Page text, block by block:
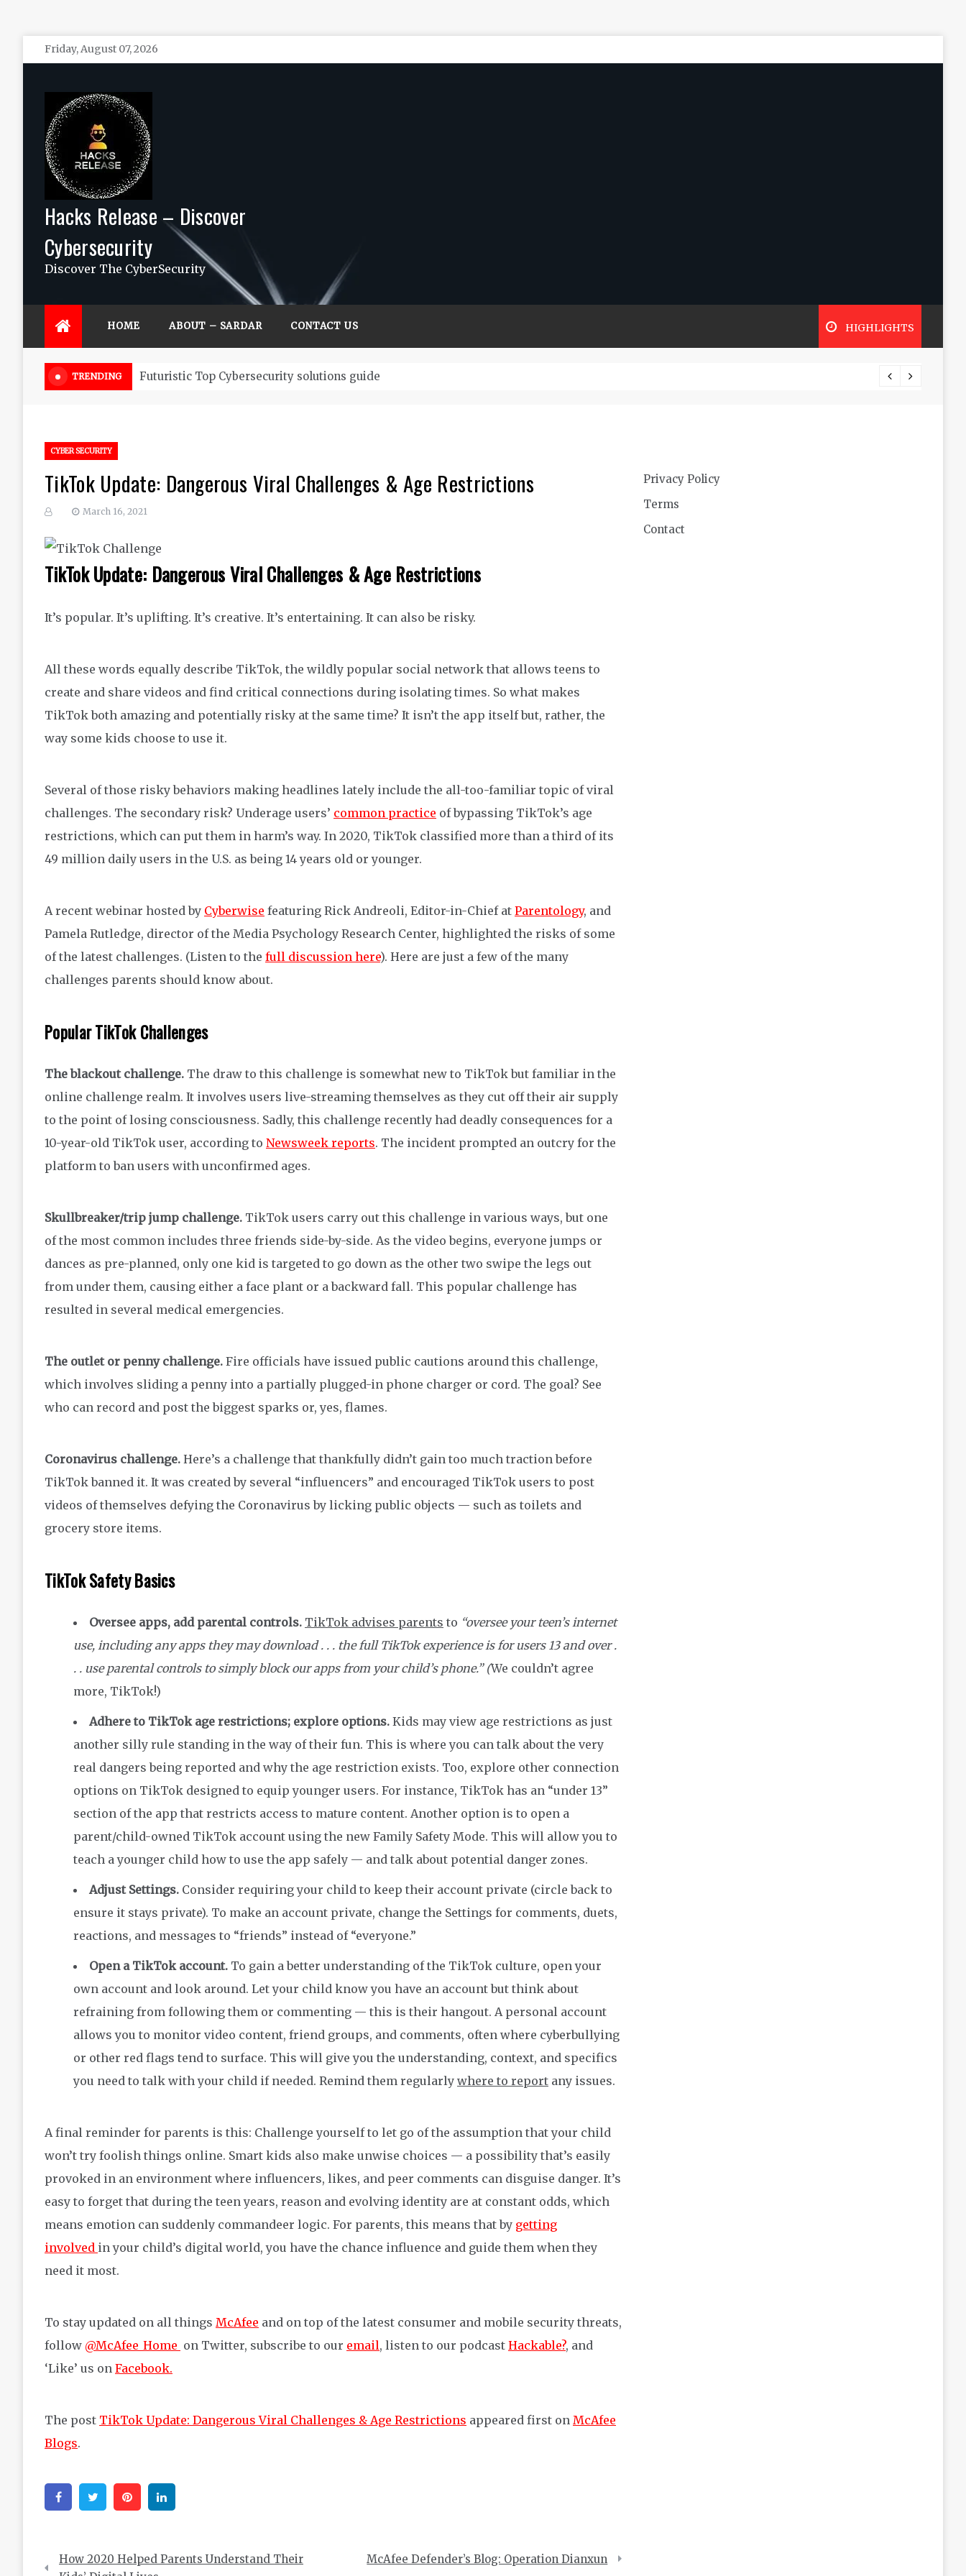
Skip
to
Friday, August 07, 2026
Hacks Release – Discover
Cybersecurity
Discover The CyberSecurity
HOME ABOUT – SARDAR CONTACT US HIGHLIGHTS
TRENDING Futuristic Top Cybersecurity solutions guide
CYBER SECURITY
TikTok Update: Dangerous Viral Challenges & Age Restrictions
March 16, 2021
TikTok Update: Dangerous Viral Challenges & Age Restrictions
It’s popular. It’s uplifting. It’s creative. It’s entertaining. It can also be risky.
All these words equally describe TikTok, the wildly popular social network that allows teens to
create and share videos and find critical connections during isolating times. So what makes
TikTok both amazing and potentially risky at the same time? It isn’t the app itself but, rather, the
way some kids choose to use it.
Several of those risky behaviors making headlines lately include the all-too-familiar topic of viral
challenges. The secondary risk? Underage users’ common practice of bypassing TikTok’s age
restrictions, which can put them in harm’s way. In 2020, TikTok classified more than a third of its
49 million daily users in the U.S. as being 14 years old or younger.
A recent webinar hosted by Cyberwise featuring Rick Andreoli, Editor-in-Chief at Parentology, and
Pamela Rutledge, director of the Media Psychology Research Center, highlighted the risks of some
of the latest challenges. (Listen to the full discussion here). Here are just a few of the many
challenges parents should know about.
Popular TikTok Challenges
The blackout challenge. The draw to this challenge is somewhat new to TikTok but familiar in the
online challenge realm. It involves users live-streaming themselves as they cut off their air supply
to the point of losing consciousness. Sadly, this challenge recently had deadly consequences for a
10-year-old TikTok user, according to Newsweek reports. The incident prompted an outcry for the
platform to ban users with unconfirmed ages.
Skullbreaker/trip jump challenge. TikTok users carry out this challenge in various ways, but one
of the most common includes three friends side-by-side. As the video begins, everyone jumps or
dances as pre-planned, only one kid is targeted to go down as the other two swipe the legs out
from under them, causing either a face plant or a backward fall. This popular challenge has
resulted in several medical emergencies.
The outlet or penny challenge. Fire officials have issued public cautions around this challenge,
which involves sliding a penny into a partially plugged-in phone charger or cord. The goal? See
who can record and post the biggest sparks or, yes, flames.
Coronavirus challenge. Here’s a challenge that thankfully didn’t gain too much traction before
TikTok banned it. It was created by several “influencers” and encouraged TikTok users to post
videos of themselves defying the Coronavirus by licking public objects — such as toilets and
grocery store items.
TikTok Safety Basics
Oversee apps, add parental controls. TikTok advises parents to “oversee your teen’s internet
use, including any apps they may download . . . the full TikTok experience is for users 13 and over .
. . use parental controls to simply block our apps from your child’s phone.” (We couldn’t agree
more, TikTok!)
Adhere to TikTok age restrictions; explore options. Kids may view age restrictions as just
another silly rule standing in the way of their fun. This is where you can talk about the very
real dangers being reported and why the age restriction exists. Too, explore other connection
options on TikTok designed to equip younger users. For instance, TikTok has an “under 13”
section of the app that restricts access to mature content. Another option is to open a
parent/child-owned TikTok account using the new Family Safety Mode. This will allow you to
teach a younger child how to use the app safely — and talk about potential danger zones.
Adjust Settings. Consider requiring your child to keep their account private (circle back to
ensure it stays private). To make an account private, change the Settings for comments, duets,
reactions, and messages to “friends” instead of “everyone.”
Open a TikTok account. To gain a better understanding of the TikTok culture, open your
own account and look around. Let your child know you have an account but think about
refraining from following them or commenting — this is their hangout. A personal account
allows you to monitor video content, friend groups, and comments, often where cyberbullying
or other red flags tend to surface. This will give you the understanding, context, and specifics
you need to talk with your child if needed. Remind them regularly where to report any issues.
A final reminder for parents is this: Challenge yourself to let go of the assumption that your child
won’t try foolish things online. Smart kids also make unwise choices — a possibility that’s easily
provoked in an environment where influencers, likes, and peer comments can disguise danger. It’s
easy to forget that during the teen years, reason and evolving identity are at constant odds, which
means emotion can suddenly commandeer logic. For parents, this means that by getting
involved in your child’s digital world, you have the chance influence and guide them when they
need it most.
To stay updated on all things McAfee and on top of the latest consumer and mobile security threats,
follow @McAfee_Home on Twitter, subscribe to our email, listen to our podcast Hackable?, and
‘Like’ us on Facebook.
The post TikTok Update: Dangerous Viral Challenges & Age Restrictions appeared first on McAfee
Blogs.
FacebookTwitter Pinterest
Post
How 2020 Helped Parents Understand Their
McAfee Defender’s Blog: Operation Dianxun
Privacy Policy
Terms
Contact